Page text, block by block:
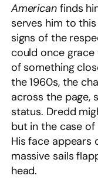
American finds
serves him to
signs of the
could once
of something
the 1960s, the
across the page,
status. Dredd
but in the case of
His face appears
massive sails
head.